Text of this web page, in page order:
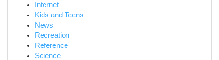
Internet
Kids and Teens
News
Recreation
Reference
Science